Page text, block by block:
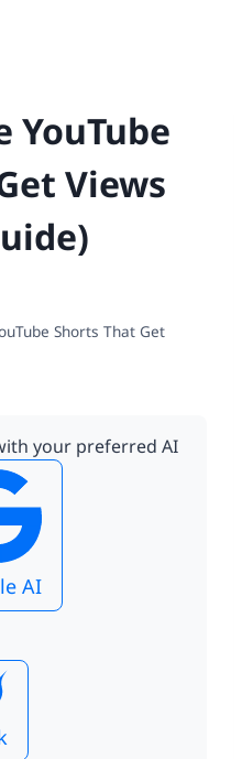
YouTube
Views
Shorts That Get
your preferred AI
AI